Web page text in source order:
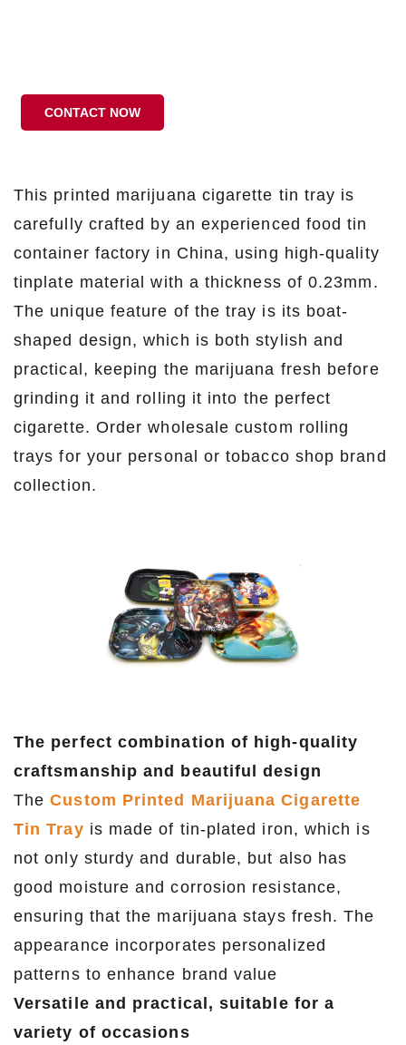
CONTACT NOW
This printed marijuana cigarette tin tray is
carefully crafted by an experienced food tin
container factory in China, using high-quality
tinplate material with a thickness of 0.23mm.
The unique feature of the tray is its boat-
shaped design, which is both stylish and
practical, keeping the marijuana fresh before
grinding it and rolling it into the perfect
cigarette. Order wholesale custom rolling
trays for your personal or tobacco shop brand
collection.
The perfect combination of high-quality
craftsmanship and beautiful design
TheCustom Printed Marijuana Cigarette
Tin Tray is made of tin-plated iron, which is
not only sturdy and durable, but also has
good moisture and corrosion resistance,
ensuring that the marijuana stays fresh. The
appearance incorporates personalized
patterns to enhance brand value
Versatile and practical, suitable for a
variety of occasions